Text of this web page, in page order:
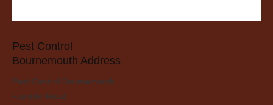
Pest Control
Bournemouth Address
Pest Control Bournemouth
Fairmile Road